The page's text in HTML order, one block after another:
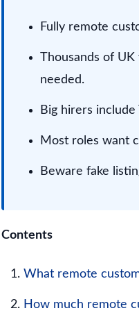
Fully remote
Thousands of
needed.
Big hirers
Most roles want
Beware fake
Contents
What remote
How much remote